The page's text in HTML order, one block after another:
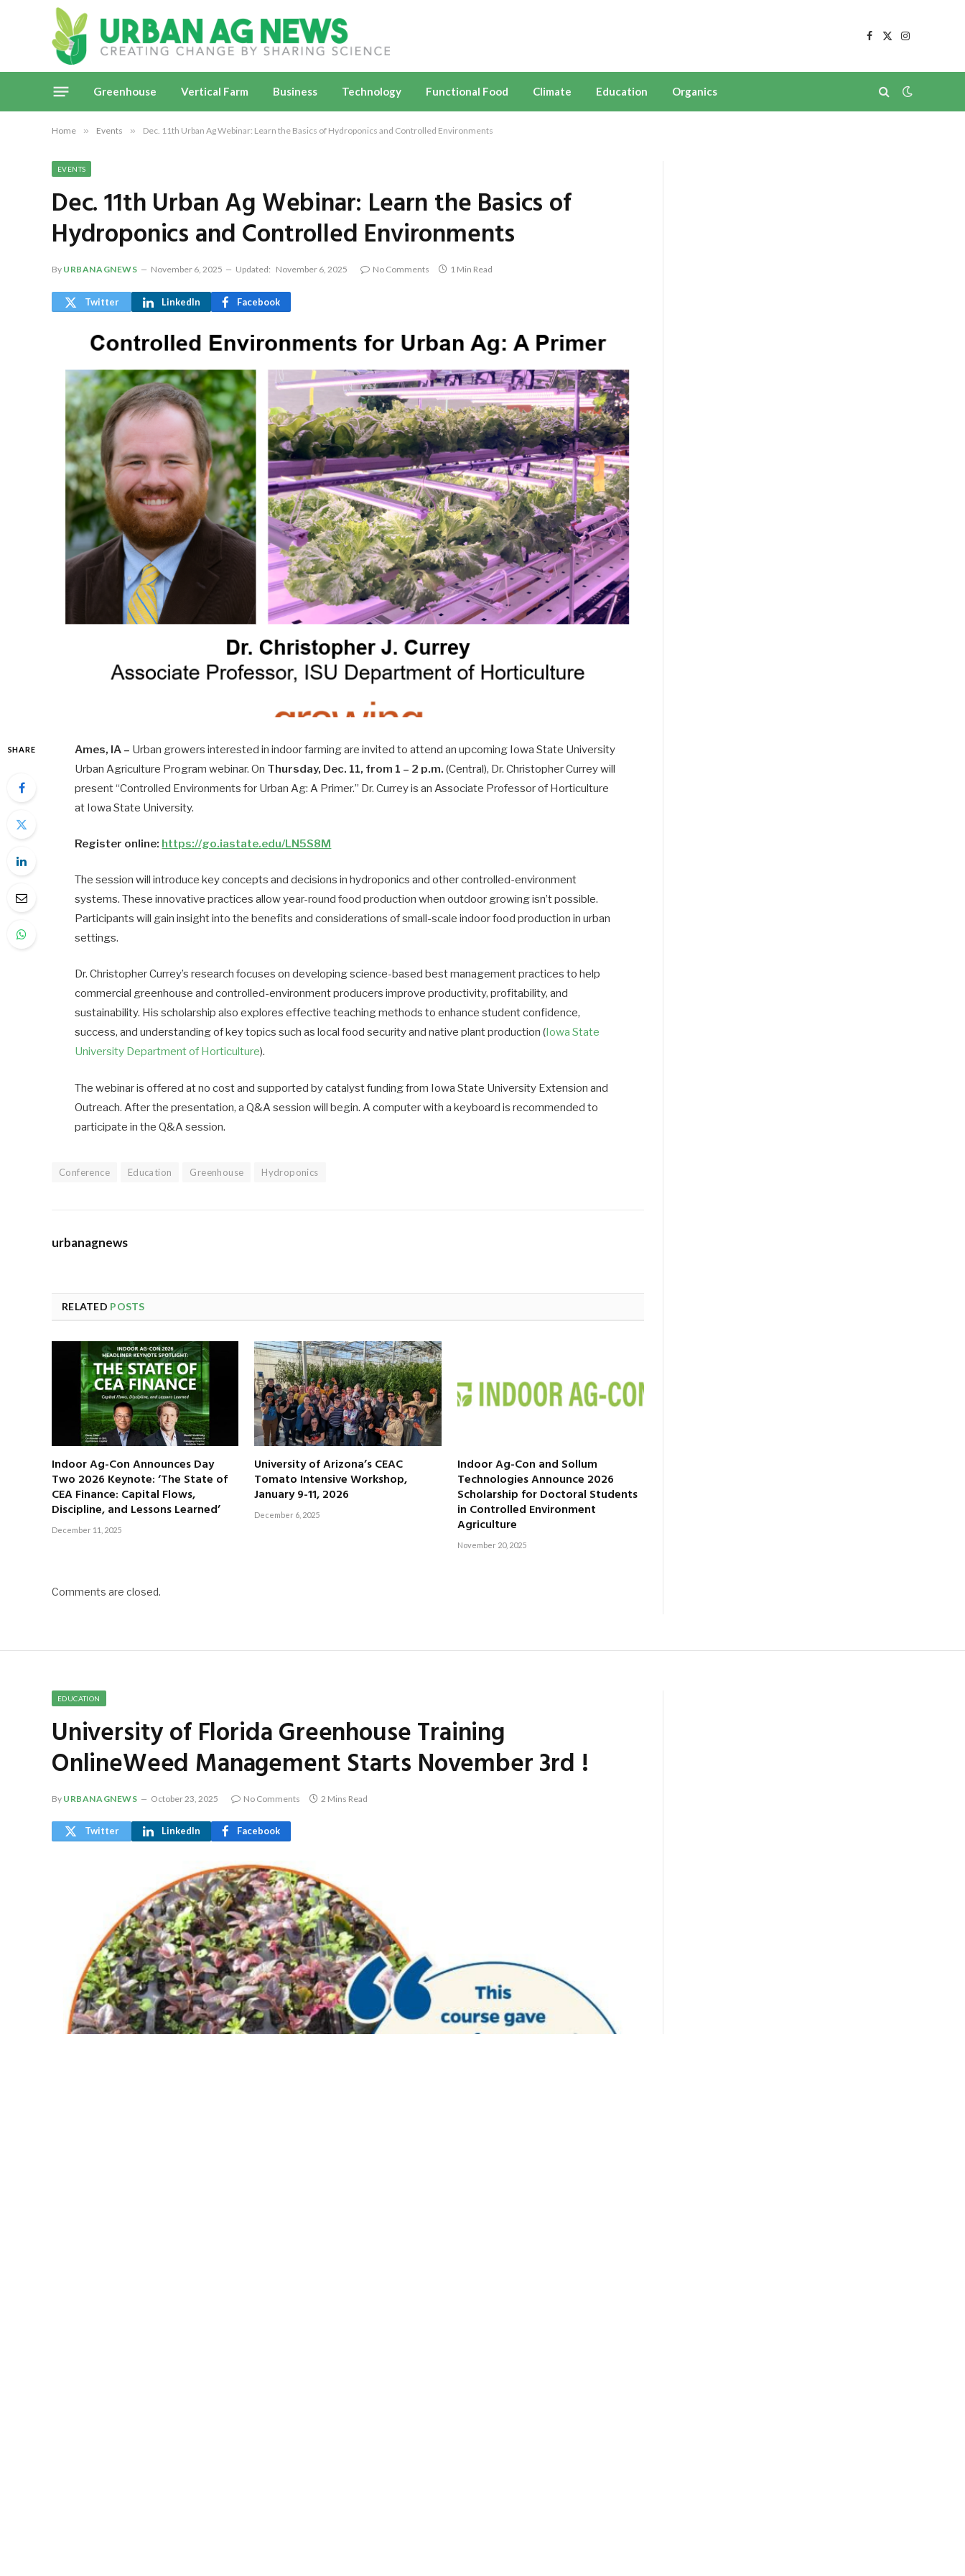
Facebook
X
Instagram
Greenhouse Vertical Farm Business Technology Functional Food Climate Education Organics
Home » Events » Dec. 11th Urban Ag Webinar: Learn the Basics of Hydroponics and Controlled Environments
EVENTS
Dec. 11th Urban Ag Webinar: Learn the Basics of
Hydroponics and Controlled Environments
By URBANAGNEWS November 6, 2025 Updated: November 6, 2025 No Comments 1 Min Read
Twitter LinkedIn Facebook
SHARE Ames, IA – Urban growers interested in indoor farming are invited to attend an upcoming Iowa State University
Urban Agriculture Program webinar. On Thursday, Dec. 11, from 1 – 2 p.m. (Central), Dr. Christopher Currey will
present “Controlled Environments for Urban Ag: A Primer.” Dr. Currey is an Associate Professor of Horticulture
at Iowa State University.
Register online: https://go.iastate.edu/LN5S8M
The session will introduce key concepts and decisions in hydroponics and other controlled-environment
systems. These innovative practices allow year-round food production when outdoor growing isn’t possible.
Participants will gain insight into the benefits and considerations of small-scale indoor food production in urban
settings.
Dr. Christopher Currey’s research focuses on developing science-based best management practices to help
commercial greenhouse and controlled-environment producers improve productivity, profitability, and
sustainability. His scholarship also explores effective teaching methods to enhance student confidence,
success, and understanding of key topics such as local food security and native plant production ( Iowa State
University Department of Horticulture).
The webinar is offered at no cost and supported by catalyst funding from Iowa State University Extension and
Outreach. After the presentation, a Q&A session will begin. A computer with a keyboard is recommended to
participate in the Q&A session.
Conference Education Greenhouse Hydroponics
urbanagnews
RELATED POSTS
Indoor Ag-Con Announces Day
Two 2026 Keynote: ‘The State of
CEA Finance: Capital Flows,
Discipline, and Lessons Learned’
December 11, 2025
University of Arizona’s CEAC
Tomato Intensive Workshop,
January 9-11, 2026
December 6, 2025
Indoor Ag-Con and Sollum
Technologies Announce 2026
Scholarship for Doctoral Students
in Controlled Environment
Agriculture
November 20, 2025
Comments are closed.
EDUCATION
University of Florida Greenhouse Training
OnlineWeed Management Starts November 3rd !
By URBANAGNEWS October 23, 2025 No Comments 2 Mins Read
Twitter LinkedIn Facebook